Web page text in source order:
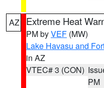
AZ Extreme Heat
PM byVEF (MW)
Lake Havasu and
in AZ
VTEC# 3 (CON)
PM